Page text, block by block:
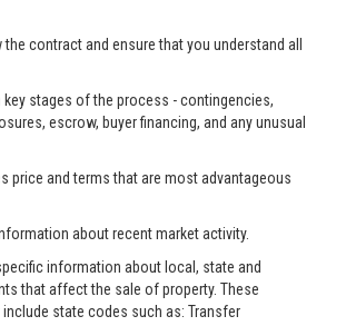
contract and ensure that you understand all
key stages of the process - contingencies,
escrow, buyer financing, and any unusual
price and terms that are most advantageous
about recent market activity.
information about local, state and
that affect the sale of property. These
state codes such as: Transfer